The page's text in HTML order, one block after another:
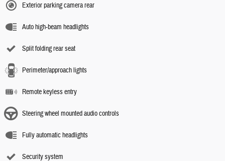
Exterior parking camera rear
Auto high-beam headlights
Split folding rear seat
Perimeter/approach lights
Remote keyless entry
Steering wheel mounted audio controls
Fully automatic headlights
Security system